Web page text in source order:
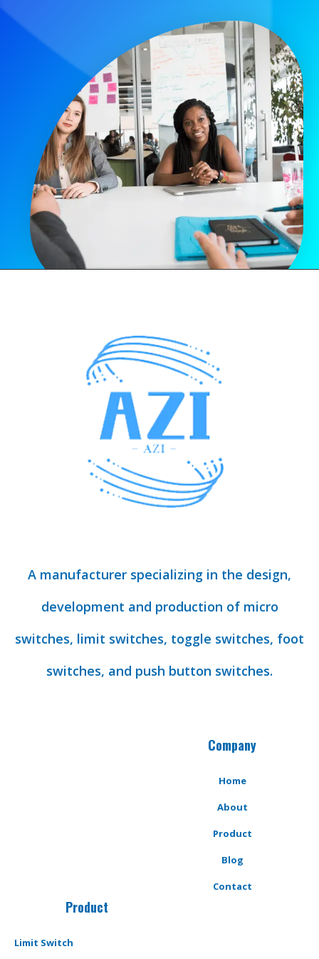
A manufacturer specializing in the design,
development and production of micro
switches, limit switches, toggle switches, foot
switches, and push button switches.
Company
Home
About
Product
Blog
Contact
Product
Limit Switch